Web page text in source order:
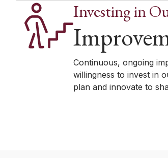
Investing in
Continuous, ongoing
willingness to invest in
plan and innovate to